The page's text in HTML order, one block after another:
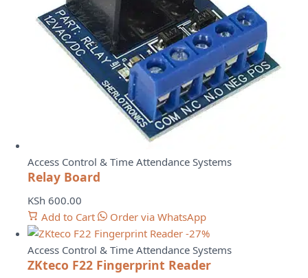
Access Control & Time Attendance Systems
Relay Board
KSh 600.00
Add to Cart
Order via WhatsApp
-27%
Access Control & Time Attendance Systems
ZKteco F22 Fingerprint Reader